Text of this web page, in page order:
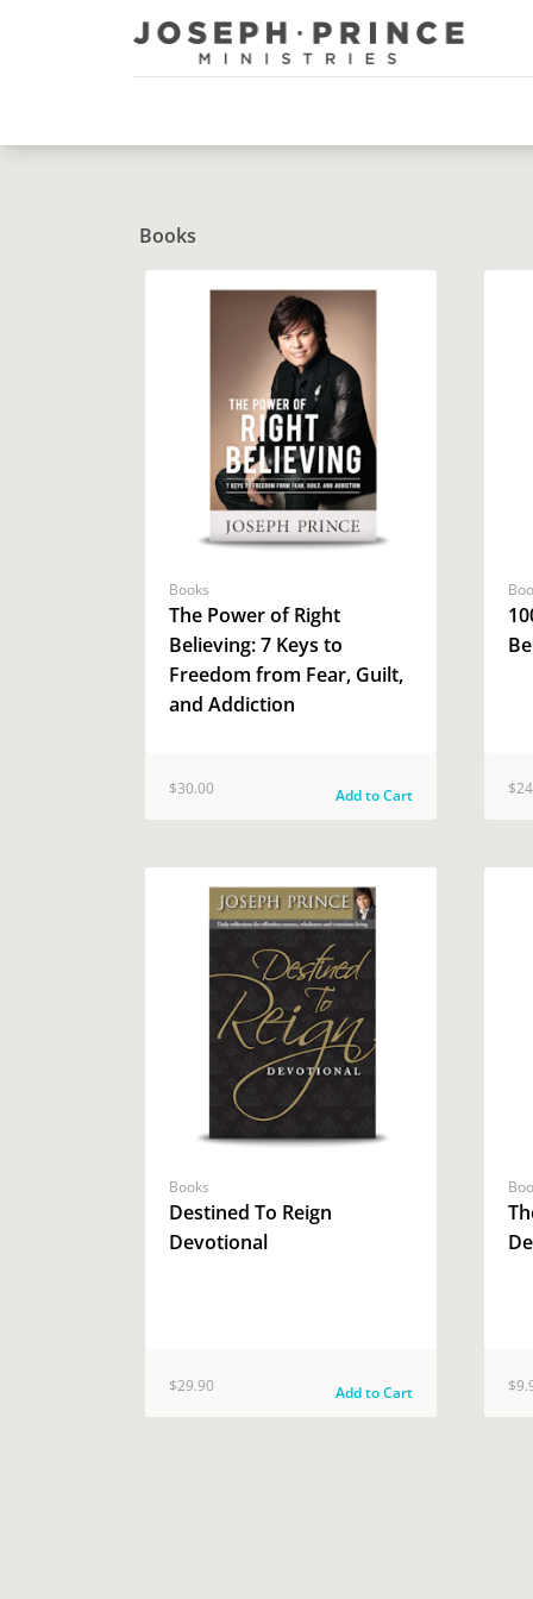
Joseph Prince Ministries
Books
Books
The Power of Right
Believing: 7 Keys to
Freedom from Fear, Guilt,
and Addiction
$30.00 Add to Cart
Books
Destined To Reign
Devotional
$29.90 Add to Cart